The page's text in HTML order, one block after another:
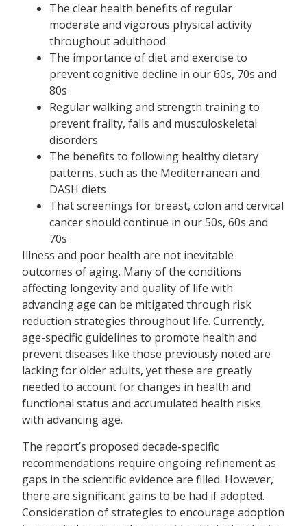
The clear health benefits of regular
moderate and vigorous physical activity
throughout adulthood
The importance of diet and exercise to
prevent cognitive decline in our 60s, 70s and
80s
Regular walking and strength training to
prevent frailty, falls and musculoskeletal
disorders
The benefits to following healthy dietary
patterns, such as the Mediterranean and
DASH diets
That screenings for breast, colon and cervical
cancer should continue in our 50s, 60s and
70s
Illness and poor health are not inevitable
outcomes of aging. Many of the conditions
affecting longevity and quality of life with
advancing age can be mitigated through risk
reduction strategies throughout life. Currently,
age-specific guidelines to promote health and
prevent diseases like those previously noted are
lacking for older adults, yet these are greatly
needed to account for changes in health and
functional status and accumulated health risks
with advancing age.
The report’s proposed decade-specific
recommendations require ongoing refinement as
gaps in the scientific evidence are filled. However,
there are significant gains to be had if adopted.
Consideration of strategies to encourage adoption